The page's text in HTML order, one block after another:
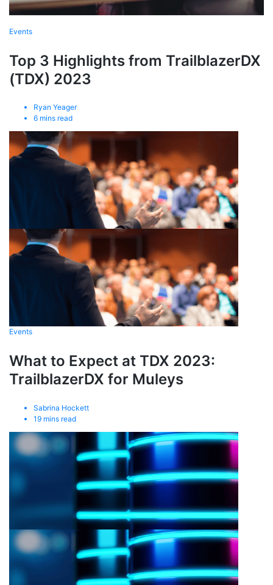
Events
Top 3 Highlights from TrailblazerDX
(TDX) 2023
Ryan Yeager
6 mins read
Events
What to Expect at TDX 2023:
TrailblazerDX for Muleys
Sabrina Hockett
19 mins read